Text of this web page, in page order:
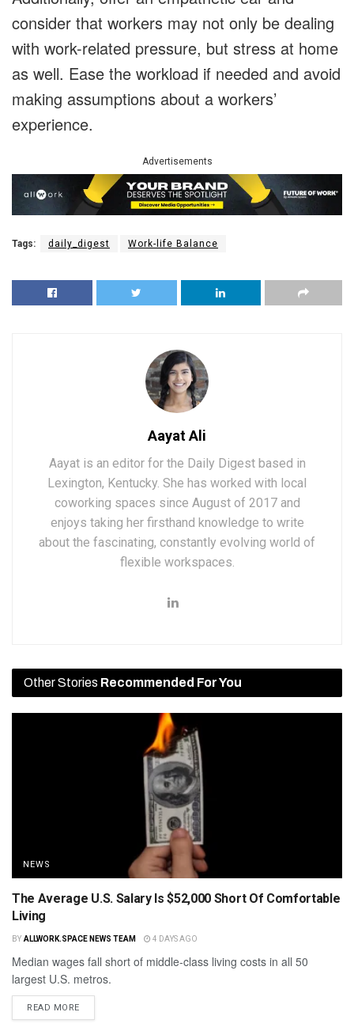
consider that workers may not only be dealing
with work-related pressure, but stress at home
as well. Ease the workload if needed and avoid
making assumptions about a workers’
experience.
Advertisements
Tags: daily_digest Work-life Balance
Aayat Ali
Aayat is an editor for the Daily Digest based in
Lexington, Kentucky. She has worked with local
coworking spaces since August of 2017 and
enjoys taking her firsthand knowledge to write
about the fascinating, constantly evolving world of
flexible workspaces.
Other Stories Recommended For You
NEWS
The Average U.S. Salary Is $52,000 Short Of Comfortable
Living
BY ALLWORK.SPACE NEWS TEAM 4 DAYS AGO
Median wages fall short of middle-class living costs in all 50
largest U.S. metros.
READ MORE